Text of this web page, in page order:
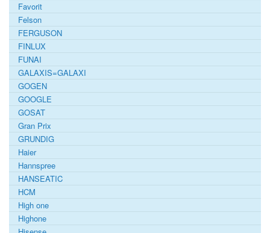
Favorit
Felson
FERGUSON
FINLUX
FUNAI
GALAXIS=GALAXI
GOGEN
GOOGLE
GOSAT
Gran Prix
GRUNDIG
Haier
Hannspree
HANSEATIC
HCM
High one
Highone